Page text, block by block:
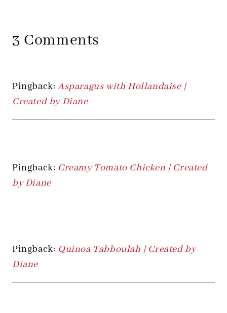
3 Comments
Pingback: Asparagus with Hollandaise |
Created by Diane
Pingback: Creamy Tomato Chicken | Created
by Diane
Pingback: Quinoa Tabboulah | Created by
Diane